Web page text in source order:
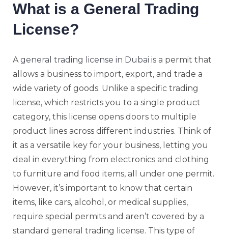
What is a General Trading
License?
Ageneral trading license in Dubai is a permit that
allows a business to import, export, and trade a
wide variety of goods. Unlike a specific trading
license, which restricts you to a single product
category, this license opens doors to multiple
product lines across different industries. Think of
it as a versatile key for your business, letting you
deal in everything from electronics and clothing
to furniture and food items, all under one permit.
However, it’s important to know that certain
items, like cars, alcohol, or medical supplies,
require special permits and aren’t covered by a
standard general trading license. This type of